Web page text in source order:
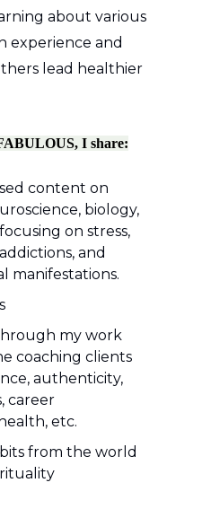
about various
experience and
lead healthier
I share:
content on
biology,
on stress,
and
manifestations.
my work
coaching clients
authenticity,
career
etc.
from the world